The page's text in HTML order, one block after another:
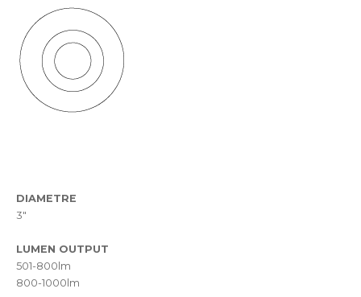
DIAMETRE
3"
LUMEN OUTPUT
501-800lm
800-1000lm